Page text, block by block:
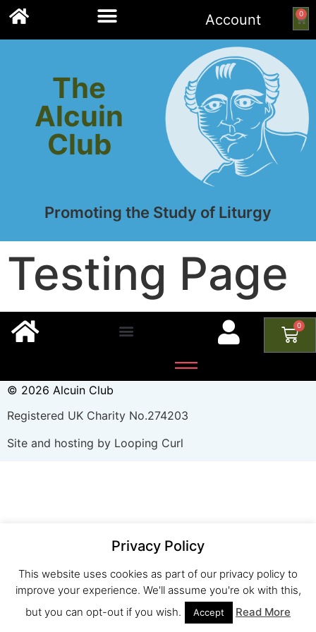
Account 0
The
Alcuin
Club
Promoting the Study of Liturgy
Testing Page
0
© 2026 Alcuin Club
Registered UK Charity No.274203
Site and hosting by Looping Curl
Privacy Policy
This website uses cookies as part of our privacy policy to
improve your experience. We'll assume you're ok with this,
but you can opt-out if you wish.
Accept Read More